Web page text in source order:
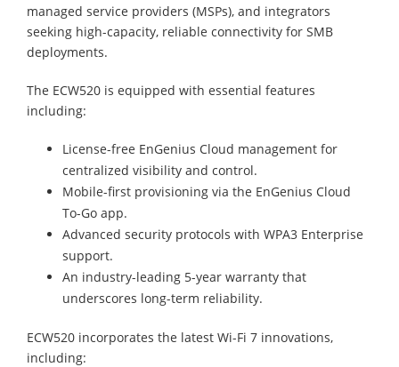
managed service providers (MSPs), and integrators
seeking high-capacity, reliable connectivity for SMB
deployments.
The ECW520 is equipped with essential features
including:
License-free EnGenius Cloud management for
centralized visibility and control.
Mobile-first provisioning via the EnGenius Cloud
To-Go app.
Advanced security protocols with WPA3 Enterprise
support.
An industry-leading 5-year warranty that
underscores long-term reliability.
ECW520 incorporates the latest Wi-Fi 7 innovations,
including: